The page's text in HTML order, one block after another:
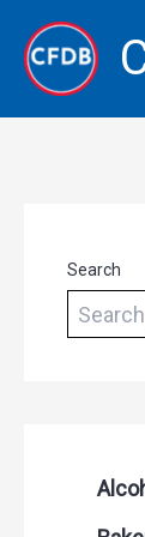
content
Search